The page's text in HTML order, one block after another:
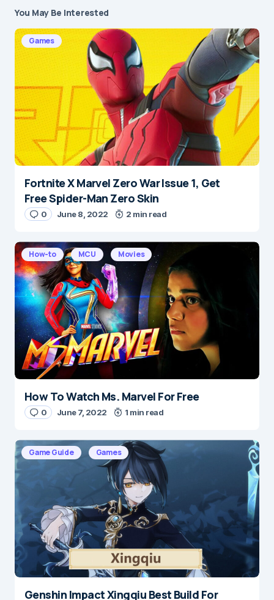
Your email address will not be published.
Required fields are marked*
Name*
E-mail*
Save my name and e-mail in this browser for the
next time I comment.
Submit Comment
You May Be Interested
Games
Fortnite X Marvel Zero War Issue 1, Get
Free Spider-Man Zero Skin
0 June 8, 2022 2 min read
How-to MCU Movies
How To Watch Ms. Marvel For Free
0 June 7, 2022 1 min read
Game Guide Games
Genshin Impact Xingqiu Best Build For